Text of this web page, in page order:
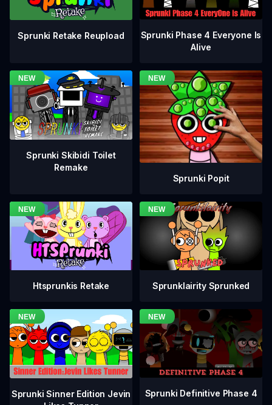
Sprunki Retake Reupload
Sprunki Phase 4 Everyone Is
Alive
Sprunki Skibidi Toilet
Remake
Sprunki Popit
Htsprunkis Retake Sprunklairity Sprunked
Sprunki Sinner Edition Jevin
Sprunki Definitive Phase 4